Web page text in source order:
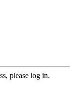
please log in.